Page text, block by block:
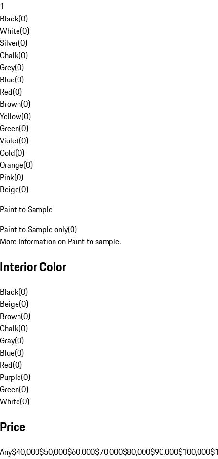
1
Black(0)
White(0)
Silver(0)
Chalk(0)
Grey(0)
Blue(0)
Red(0)
Brown(0)
Yellow(0)
Green(0)
Violet(0)
Gold(0)
Orange(0)
Pink(0)
Beige(0)
Paint to Sample
Paint to Sample only(0)
More Information on Paint to sample.
Interior Color
Black(0)
Beige(0)
Brown(0)
Chalk(0)
Gray(0)
Blue(0)
Red(0)
Purple(0)
Green(0)
White(0)
Price
Any$40,000$50,000$60,000$70,000$80,000$90,000$100,000